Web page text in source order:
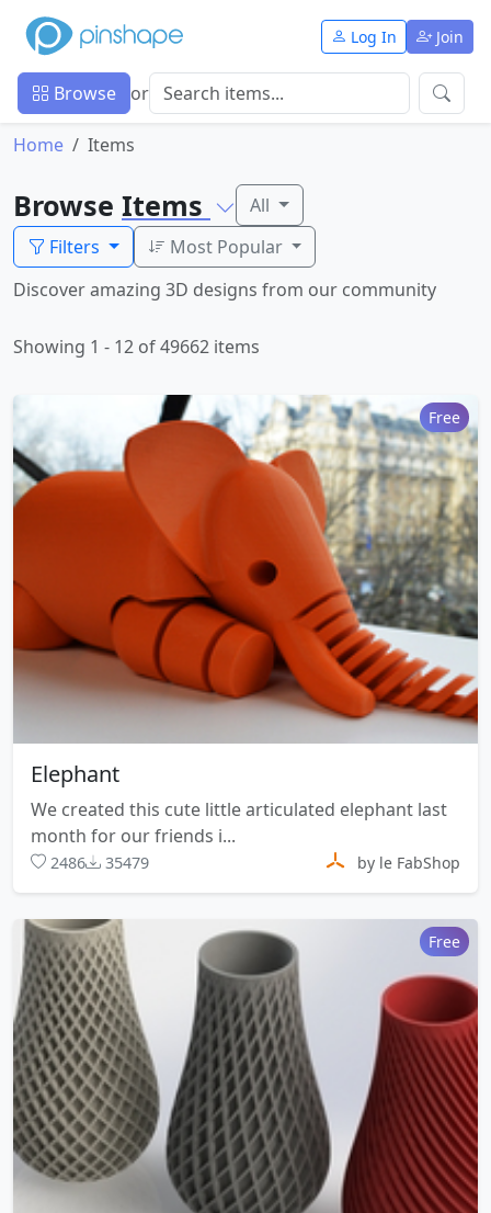
Log In Join
Browse or
Home Items
Browse Items
All
Filters
Most Popular
Discover amazing 3D designs from our community
Showing 1 - 12 of 49662 items
Free
Elephant
We created this cute little articulated elephant last
month for our friends i...
2486 35479 by le FabShop
Free